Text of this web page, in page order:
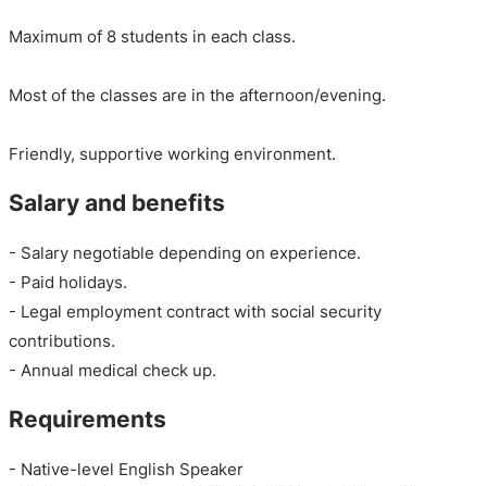
Maximum of 8 students in each class.
Most of the classes are in the afternoon/evening.
Friendly, supportive working environment.
Salary and benefits
- Salary negotiable depending on experience.
- Paid holidays.
- Legal employment contract with social security
contributions.
- Annual medical check up.
Requirements
- Native-level English Speaker